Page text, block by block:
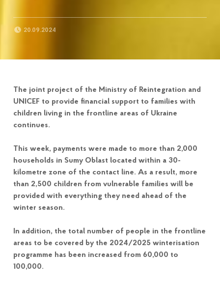
20.09.2024
The joint project of the Ministry of Reintegration and
UNICEF to provide financial support to families with
children living in the frontline areas of Ukraine
continues.
This week, payments were made to more than 2,000
households in Sumy Oblast located within a 30-
kilometre zone of the contact line. As a result, more
than 2,500 children from vulnerable families will be
provided with everything they need ahead of the
winter season.
In addition, the total number of people in the frontline
areas to be covered by the 2024/2025 winterisation
programme has been increased from 60,000 to
100,000.